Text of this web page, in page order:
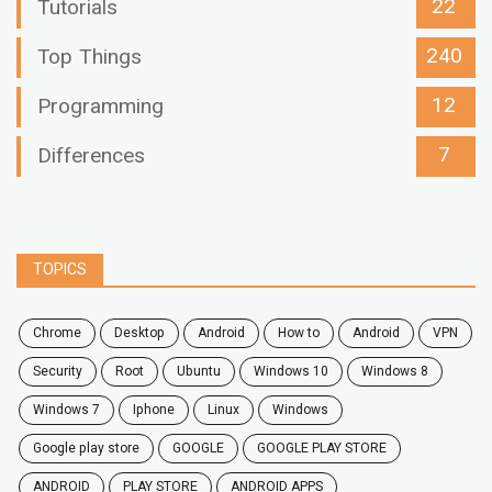
Tutorials
22
Top Things
240
Programming
12
Differences
7
TOPICS
chrome desktop android how to Android
VPN
security
root ubuntu windows 10
windows 8
windows 7
Iphone Linux
Windows
google play store
GOOGLE
GOOGLE PLAY STORE
ANDROID
PLAY STORE
ANDROID APPS